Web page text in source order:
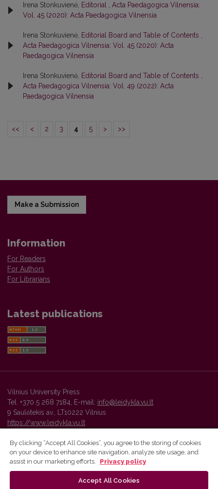
Irena Stonkuvienė, Editorial
Acta Paedagogica Vilnensia:
Vol. 45 (2020): Acta Paedagogica Vilnensia
Irena Stonkuvienė, Editorial Board and Table of Contents
Acta Paedagogica Vilnensia: Vol. 45 (2020): Acta
Paedagogica Vilnensia
Irena Stonkuvienė, Editorial Board and Table of Contents
Acta Paedagogica Vilnensia: Vol. 49 (2022): Acta
Paedagogica Vilnensia
<< < 2 3 4 5 > >>
Make a Submission
Information
For Readers
For Authors
For Librarians
Latest publications
Vilnius University Press
Tel. +370 5 268 7184, E-mail: info@leidykla.vu.lt
9 Saulėtekis av., LT10222 Vilnius
https://www.leidykla.vu.lt
Vilnius University Press platform and metadata are distributed by
By clicking “Accept All Cookies”, you agree to the storing of cookies
on your device to enhance site navigation, analyze site usage, and
assist in our marketing efforts.
Privacy policy
Accept All Cookies